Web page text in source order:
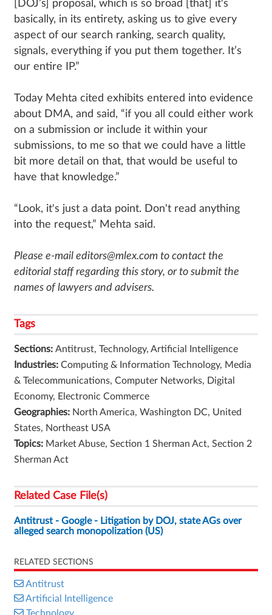
[DOJ’s] proposal, which is so broad [that] it's
basically, in its entirety, asking us to give every
aspect of our search ranking, search quality,
signals, everything if you put them together. It’s
our entire IP.”
Today Mehta cited exhibits entered into evidence
about DMA, and said, “if you all could either work
on a submission or include it within your
submissions, to me so that we could have a little
bit more detail on that, that would be useful to
have that knowledge.”
“Look, it's just a data point. Don't read anything
into the request,” Mehta said.
Please e-mail editors@mlex.com to contact the
editorial staff regarding this story, or to submit the
names of lawyers and advisers.
Tags
Sections: Antitrust, Technology, Artificial Intelligence
Industries: Computing & Information Technology, Media
& Telecommunications, Computer Networks, Digital
Economy, Electronic Commerce
Geographies: North America, Washington DC, United
States, Northeast USA
Topics: Market Abuse, Section 1 Sherman Act, Section 2
Sherman Act
Related Case File(s)
Antitrust - Google - Litigation by DOJ, state AGs over
alleged search monopolization (US)
RELATED SECTIONS
Antitrust
Artificial Intelligence